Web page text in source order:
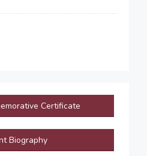
Certificate
Biography